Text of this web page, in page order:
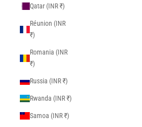
Qatar (INR ₹)
Réunion (INR
₹)
Romania (INR
₹)
Russia (INR ₹)
Rwanda (INR ₹)
Samoa (INR ₹)